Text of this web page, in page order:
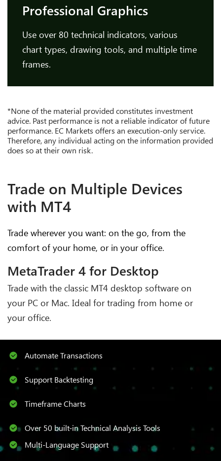
Professional Graphics
Use over 80 technical indicators, various
chart types, drawing tools, and multiple time
frames.
*None of the material provided constitutes investment
advice. Past performance is not a reliable indicator of future
performance. EC Markets offers an execution-only service.
Therefore, any individual acting on the information provided
does so at their own risk.
Trade on Multiple Devices
with MT4
Trade wherever you want: on the go, from the
comfort of your home, or in your office.
MetaTrader 4 for Desktop
Trade with the classic MT4 desktop software on
your PC or Mac. Ideal for trading from home or
your office.
Automate Transactions
Support Backtesting
Timeframe Charts
Over 50 built-in Technical Analysis Tools
Multi-Language Support